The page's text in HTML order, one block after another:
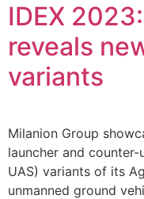
IDEX
reveals
variants
Milanion Group
launcher and
UAS) variants of its
unmanned ground